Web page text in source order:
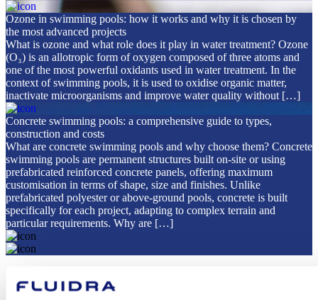
Ozone in swimming pools: how it works and why it is chosen by
the most advanced projects
What is ozone and what role does it play in water treatment? Ozone
(O₃) is an allotropic form of oxygen composed of three atoms and
one of the most powerful oxidants used in water treatment. In the
context of swimming pools, it is used to oxidise organic matter,
inactivate microorganisms and improve water quality without […]
Concrete swimming pools: a comprehensive guide to types,
construction and costs
What are concrete swimming pools and why choose them? Concrete
swimming pools are permanent structures built on-site or using
prefabricated reinforced concrete panels, offering maximum
customisation in terms of shape, size and finishes. Unlike
prefabricated polyester or above-ground pools, concrete is built
specifically for each project, adapting to complex terrain and
particular requirements. Why are […]